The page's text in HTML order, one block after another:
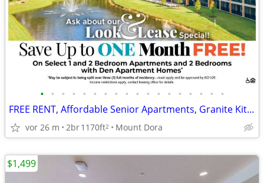
• • • • • • • • • • • • • • • • • •
FREE RENT, Affordable Senior Apartments, Granite Kitchens and Patios
vor 26 m 2br1170ft2 Mount Dora
$1,499